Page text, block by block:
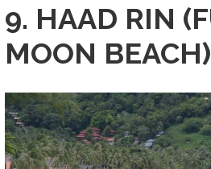
9. HAAD RIN
MOON BEACH)